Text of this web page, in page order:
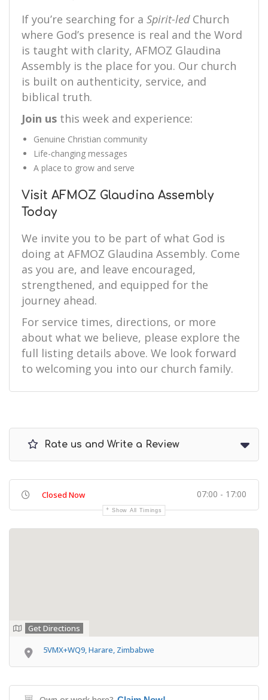
If you’re searching for a Spirit-ledChurch
where God’s presence is real and the Word
is taught with clarity, AFMOZ Glaudina
Assembly is the place for you. Our church
is built on authenticity, service, and
biblical truth.
Join us this week and experience:
Genuine Christian community
Life-changing messages
A place to grow and serve
Visit AFMOZ Glaudina Assembly
Today
We invite you to be part of what God is
doing at AFMOZ Glaudina Assembly. Come
as you are, and leave encouraged,
strengthened, and equipped for the
journey ahead.
For service times, directions, or more
about what we believe, please explore the
full listing details above. We look forward
to welcoming you into our church family.
Rate us and Write a Review
Closed Now 07:00 - 17:00
Show All Timings
Get Directions
5VMX+WQ9, Harare, Zimbabwe